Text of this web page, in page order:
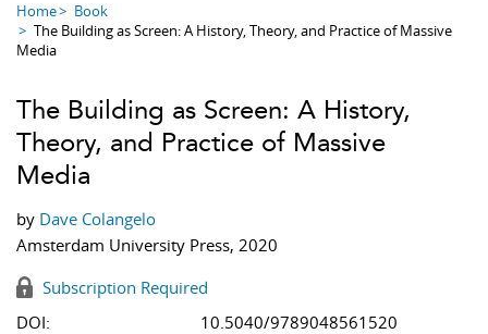
Home
Book
The Building as Screen: A History, Theory, and Practice of Massive
Media
The Building as Screen: A History,
Theory, and Practice of Massive
Media
by Dave Colangelo
Amsterdam University Press, 2020
Subscription Required
DOI:
10.5040/9789048561520